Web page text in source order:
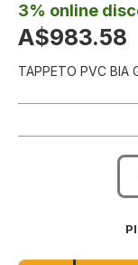
3% online
A$983.58
TAPPETO PVC BIA